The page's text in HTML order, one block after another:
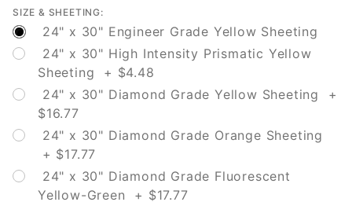
SIZE & SHEETING:
24" x 30" Engineer Grade Yellow Sheeting
24" x 30" High Intensity Prismatic Yellow
Sheeting + $4.48
24" x 30" Diamond Grade Yellow Sheeting +
$16.77
24" x 30" Diamond Grade Orange Sheeting
+ $17.77
24" x 30" Diamond Grade Fluorescent
Yellow-Green + $17.77